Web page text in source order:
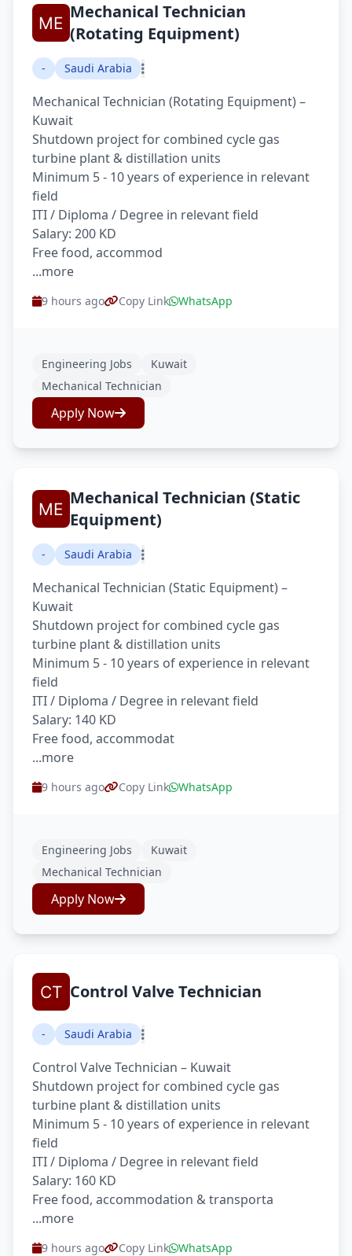
Mechanical Technician
(Rotating Equipment)
- Saudi Arabia
Mechanical Technician (Rotating Equipment) –
Kuwait
Shutdown project for combined cycle gas
turbine plant & distillation units
Minimum 5 - 10 years of experience in relevant
field
ITI / Diploma / Degree in relevant field
Salary: 200 KD
Free food, accommod
...more
9 hours ago Copy Link WhatsApp
Engineering Jobs
Kuwait
Mechanical Technician
Apply Now
Mechanical Technician (Static
Equipment)
- Saudi Arabia
Mechanical Technician (Static Equipment) –
Kuwait
Shutdown project for combined cycle gas
turbine plant & distillation units
Minimum 5 - 10 years of experience in relevant
field
ITI / Diploma / Degree in relevant field
Salary: 140 KD
Free food, accommodat
...more
9 hours ago Copy Link WhatsApp
Engineering Jobs
Kuwait
Mechanical Technician
Apply Now
Control Valve Technician
- Saudi Arabia
Control Valve Technician – Kuwait
Shutdown project for combined cycle gas
turbine plant & distillation units
Minimum 5 - 10 years of experience in relevant
field
ITI / Diploma / Degree in relevant field
Salary: 160 KD
Free food, accommodation & transporta
...more
9 hours ago Copy Link WhatsApp